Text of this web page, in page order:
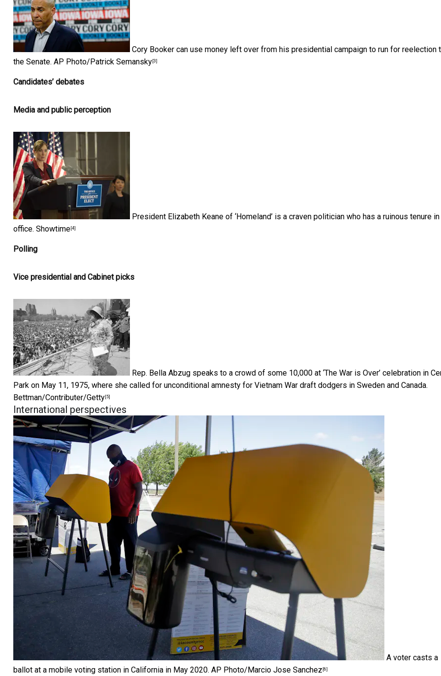
Cory Booker can use money left over from his presidential campaign to run for reelection
the Senate. AP Photo/Patrick Semansky [3]
Candidates’ debates
Media and public perception
President Elizabeth Keane of ‘Homeland’ is a craven politician who has a ruinous tenure in
office. Showtime [4]
Polling
Vice presidential and Cabinet picks
Rep. Bella Abzug speaks to a crowd of some 10,000 at ‘The War is Over’ celebration in
Park on May 11, 1975, where she called for unconditional amnesty for Vietnam War draft dodgers in Sweden and Canada.
Bettman/Contributer/Getty [5]
International perspectives
A voter casts a
ballot at a mobile voting station in California in May 2020. AP Photo/Marcio Jose Sanchez [6]